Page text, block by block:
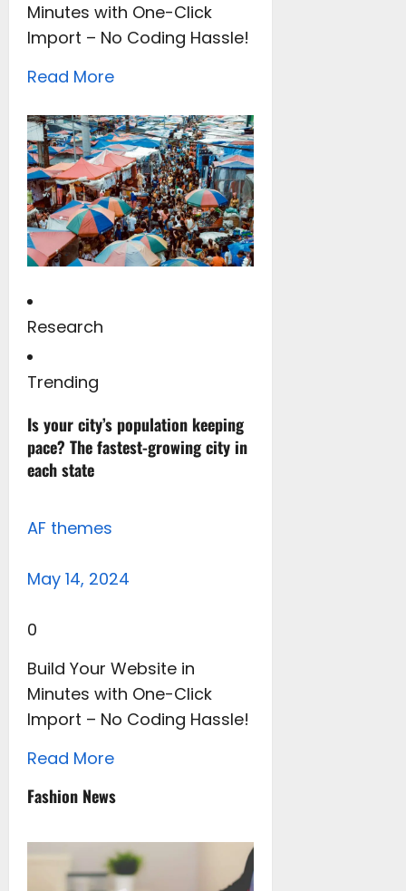
Minutes with One-Click
Import – No Coding Hassle!
Read More
Research
Trending
Is your city’s population keeping
pace? The fastest-growing city in
each state
AF themes
May 14, 2024
0
Build Your Website in
Minutes with One-Click
Import – No Coding Hassle!
Read More
Fashion News